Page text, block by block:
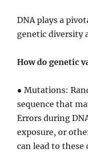
DNA plays a
genetic diversity
How do genetic
● Mutations:
sequence that
Errors during
exposure, or
can lead to these